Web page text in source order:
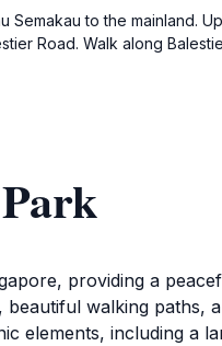
to the mainland.
Road. Walk along
providing a
walking paths,
elements, including a